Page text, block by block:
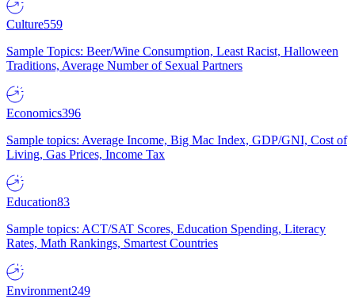
Culture559
Sample Topics: Beer/Wine Consumption, Least Racist, Halloween
Traditions, Average Number of Sexual Partners
Economics396
Sample topics: Average Income, Big Mac Index, GDP/GNI, Cost of
Living, Gas Prices, Income Tax
Education83
Sample topics: ACT/SAT Scores, Education Spending, Literacy
Rates, Math Rankings, Smartest Countries
Environment249